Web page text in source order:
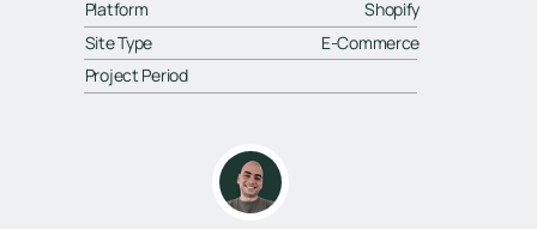
Platform
Shopify
Site Type
E-Commerce
Project Period